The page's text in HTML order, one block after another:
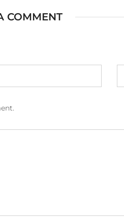
COMMENT